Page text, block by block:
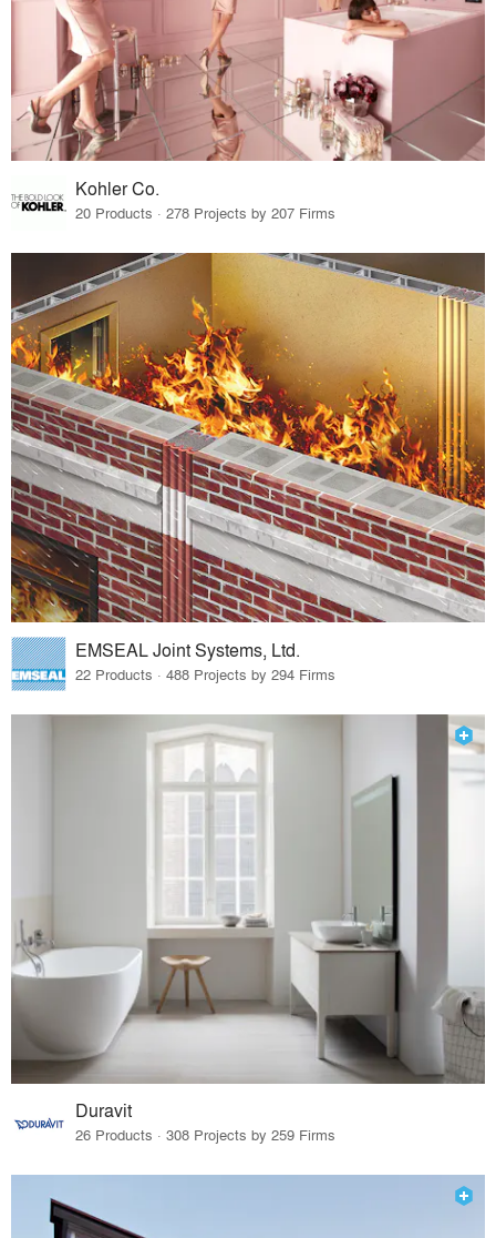
Kohler Co.
20 Products · 278 Projects by 207 Firms
EMSEAL Joint Systems, Ltd.
22 Products · 488 Projects by 294 Firms
Duravit
26 Products · 308 Projects by 259 Firms